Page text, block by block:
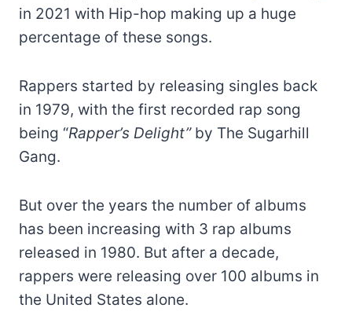
in 2021 with Hip-hop making up a huge
percentage of these songs.
Rappers started by releasing singles back
in 1979, with the first recorded rap song
being “Rapper’s Delight”by The Sugarhill
Gang.
But over the years the number of albums
has been increasing with 3 rap albums
released in 1980. But after a decade,
rappers were releasing over 100 albums in
the United States alone.